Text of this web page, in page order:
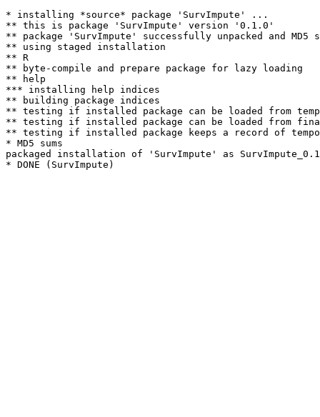
* installing *source* package 'SurvImpute' ...
** this is package 'SurvImpute' version '0.1.0'
** package 'SurvImpute' successfully unpacked and MD5
** using staged installation
** R
** byte-compile and prepare package for lazy loading
** help
*** installing help indices
** building package indices
** testing if installed package can be loaded from
** testing if installed package can be loaded from
** testing if installed package keeps a record of
* MD5 sums
packaged installation of 'SurvImpute' as